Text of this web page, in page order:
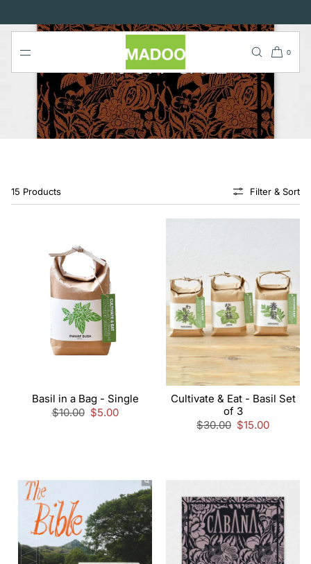
0
50% OFF SALE
15 Products Filter & Sort
Basil in a Bag - Single
Regular
$10.00 Sale
$5.00
Cultivate & Eat - Basil Set
of 3
Regular
$30.00 Sale
$15.00